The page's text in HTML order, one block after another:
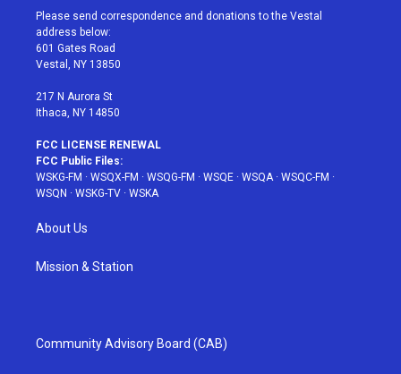
t
e
r
a
g
r
a
u
e
b
Please send correspondence and donations to the Vestal
address below:
601 Gates Road
Vestal, NY 13850
217 N Aurora St
Ithaca, NY 14850
FCC LICENSE RENEWAL
FCC Public Files:
WSKG-FM · WSQX-FM · WSQG-FM · WSQE · WSQA· WSQC-FM ·
WSQN · WSKG-TV · WSKA
About Us
Mission & Station
Community Advisory Board (CAB)